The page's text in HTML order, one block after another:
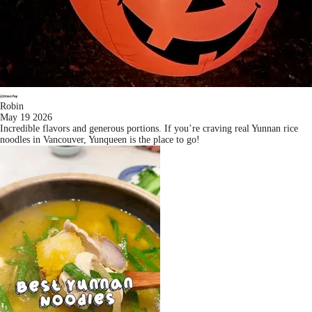
Robin
May 19 2026
Incredible flavors and generous portions. If you’re craving real Yunnan rice
noodles in Vancouver, Yunqueen is the place to go!